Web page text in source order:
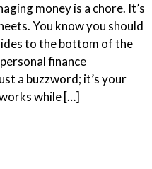
money is a chore. It’s
You know you should
to the bottom of the
finance
a buzzword; it’s your
while […]